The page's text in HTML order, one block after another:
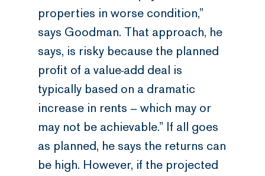
properties in worse condition,”
says Goodman. That approach, he
says, is risky because the planned
profit of a value-add deal is
typically based on a dramatic
increase in rents – which may or
may not be achievable.” If all goes
as planned, he says the returns can
be high. However, if the projected